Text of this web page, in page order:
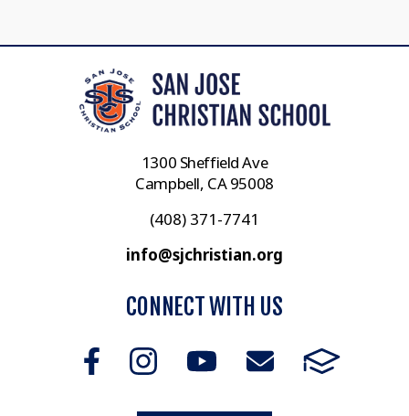
1300 Sheffield Ave
Campbell, CA 95008
(408) 371-7741
info@sjchristian.org
CONNECT WITH US